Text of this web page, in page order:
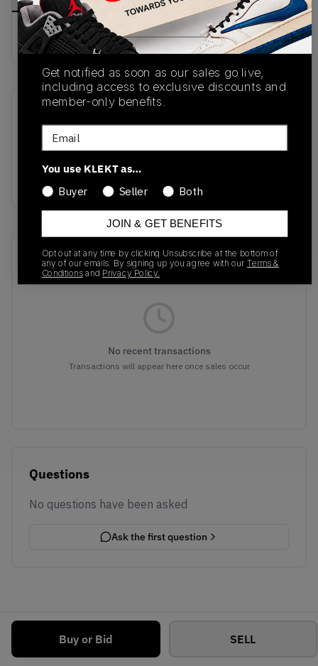
Buy or Bid SELL
Buy & sell this product on KLEKT.
HF4074-400
Recent Transactions (0)
No recent transactions
Transactions will appear here once sales occur
Questions
No questions have been asked
Ask the first question
Get notified as soon as our sales go live,
including access to exclusive discounts and
member-only benefits.
Email
You use KLEKT as…
Buyer
Seller Both
JOIN & GET BENEFITS
Opt out at any time by clicking Unsubscribe at the bottom of
any of our emails. By signing up you agree with our Terms &
Conditionsand Privacy Policy.